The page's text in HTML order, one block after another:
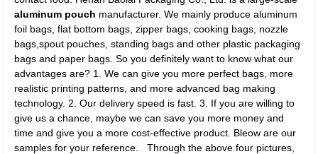
aluminum pouch manufacturer. We mainly produce aluminum
foil bags, flat bottom bags, zipper bags, cooking bags, nozzle
bags,spout pouches, standing bags and other plastic packaging
bags and paper bags. So you definitely want to know what our
advantages are? 1. We can give you more perfect bags, more
realistic printing patterns, and more advanced bag making
technology. 2. Our delivery speed is fast. 3. If you are willing to
give us a chance, maybe we can save you more money and
time and give you a more cost-effective product. Bleow are our
samples for your reference.
Through the above four pictures,